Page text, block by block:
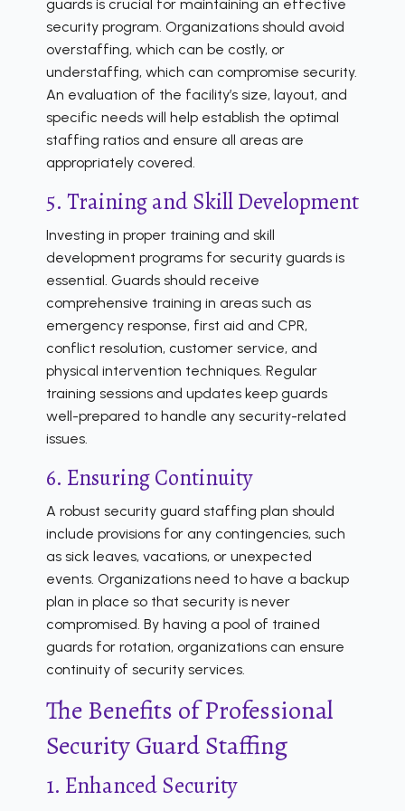
guards is crucial for maintaining an effective
security program. Organizations should avoid
overstaffing, which can be costly, or
understaffing, which can compromise security.
An evaluation of the facility’s size, layout, and
specific needs will help establish the optimal
staffing ratios and ensure all areas are
appropriately covered.
5. Training and Skill Development
Investing in proper training and skill
development programs for security guards is
essential. Guards should receive
comprehensive training in areas such as
emergency response, first aid and CPR,
conflict resolution, customer service, and
physical intervention techniques. Regular
training sessions and updates keep guards
well-prepared to handle any security-related
issues.
6. Ensuring Continuity
A robust security guard staffing plan should
include provisions for any contingencies, such
as sick leaves, vacations, or unexpected
events. Organizations need to have a backup
plan in place so that security is never
compromised. By having a pool of trained
guards for rotation, organizations can ensure
continuity of security services.
The Benefits of Professional
Security Guard Staffing
1. Enhanced Security